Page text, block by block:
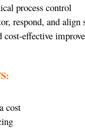
process control
respond, and align
effective
cost